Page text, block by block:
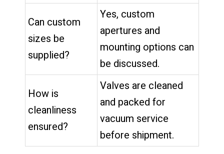
Can custom
sizes be
supplied?
Yes, custom
apertures and
mounting options can
be discussed.
How is
cleanliness
ensured?
Valves are cleaned
and packed for
vacuum service
before shipment.